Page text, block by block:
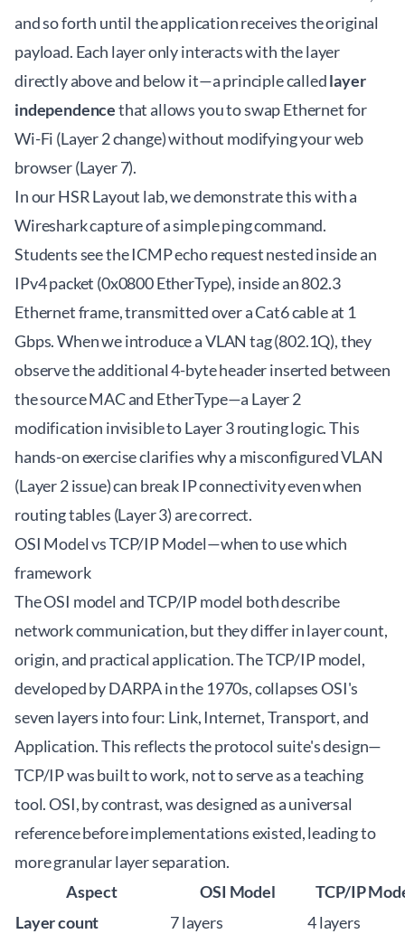
and so forth until the application receives the original
payload. Each layer only interacts with the layer
directly above and below it—a principle calledlayer
independencethat allows you to swap Ethernet for
Wi-Fi (Layer 2 change) without modifying your web
browser (Layer 7).
In our HSR Layout lab, we demonstrate this with a
Wireshark capture of a simple ping command.
Students see the ICMP echo request nested inside an
IPv4 packet (0x0800 EtherType), inside an 802.3
Ethernet frame, transmitted over a Cat6 cable at 1
Gbps. When we introduce a VLAN tag (802.1Q), they
observe the additional 4-byte header inserted between
the source MAC and EtherType—a Layer 2
modification invisible to Layer 3 routing logic. This
hands-on exercise clarifies why a misconfigured VLAN
(Layer 2 issue) can break IP connectivity even when
routing tables (Layer 3) are correct.
OSI Model vs TCP/IP Model—when to use which
framework
The OSI model and TCP/IP model both describe
network communication, but they differ in layer count,
origin, and practical application. The TCP/IP model,
developed by DARPA in the 1970s, collapses OSI's
seven layers into four: Link, Internet, Transport, and
Application. This reflects the protocol suite's design—
TCP/IP was built to work, not to serve as a teaching
tool. OSI, by contrast, was designed as a universal
reference before implementations existed, leading to
more granular layer separation.
Aspect
OSI Model
TCP/IP
Layer count
7 layers 4 layers